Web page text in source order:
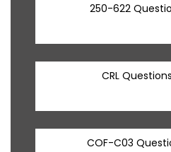
250-622
CRL
COF-C03